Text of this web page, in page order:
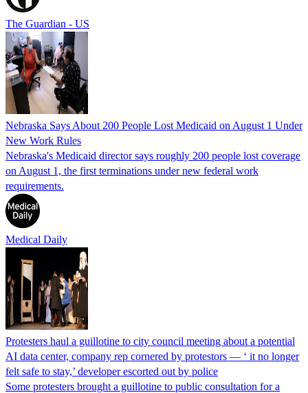
The Guardian - US
Nebraska Says About 200 People Lost Medicaid on August 1 Under
New Work Rules
Nebraska's Medicaid director says roughly 200 people lost coverage
on August 1, the first terminations under new federal work
requirements.
Medical Daily
Protesters haul a guillotine to city council meeting about a potential
AI data center, company rep cornered by protestors — ‘ it no longer
felt safe to stay,’ developer escorted out by police
Some protesters brought a guillotine to public consultation for a